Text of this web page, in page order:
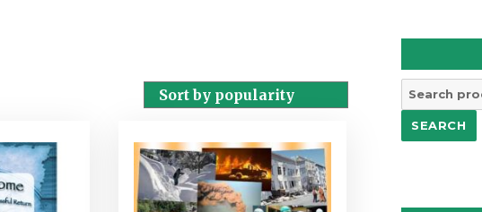
Search
for:
SEARCH